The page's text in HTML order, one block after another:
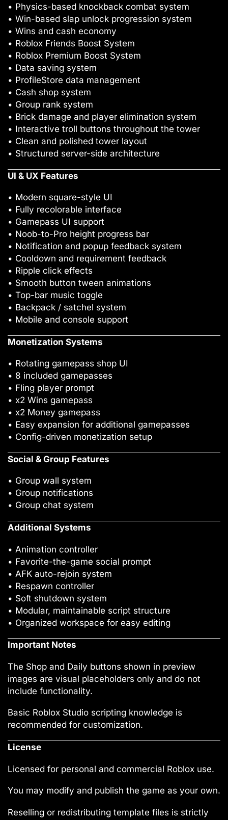
• Physics-based knockback combat system
• Win-based slap unlock progression system
• Wins and cash economy
• Roblox Friends Boost System
• Roblox Premium Boost System
• Data saving system
• ProfileStore data management
• Cash shop system
• Group rank system
• Brick damage and player elimination system
• Interactive troll buttons throughout the tower
• Clean and polished tower layout
• Structured server-side architecture
UI & UX Features
• Modern square-style UI
• Fully recolorable interface
• Gamepass UI support
• Noob-to-Pro height progress bar
• Notification and popup feedback system
• Cooldown and requirement feedback
• Ripple click effects
• Smooth button tween animations
• Top-bar music toggle
• Backpack / satchel system
• Mobile and console support
Monetization Systems
• Rotating gamepass shop UI
• 8 included gamepasses
• Fling player prompt
• x2 Wins gamepass
• x2 Money gamepass
• Easy expansion for additional gamepasses
• Config-driven monetization setup
Social & Group Features
• Group wall system
• Group notifications
• Group chat system
Additional Systems
• Animation controller
• Favorite-the-game social prompt
• AFK auto-rejoin system
• Respawn controller
• Soft shutdown system
• Modular, maintainable script structure
• Organized workspace for easy editing
Important Notes
The Shop and Daily buttons shown in preview
images are visual placeholders only and do not
include functionality.
Basic Roblox Studio scripting knowledge is
recommended for customization.
License
Licensed for personal and commercial Roblox use.
You may modify and publish the game as your own.
Reselling or redistributing template files is strictly